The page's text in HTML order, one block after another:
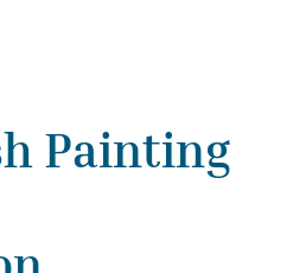
Painting